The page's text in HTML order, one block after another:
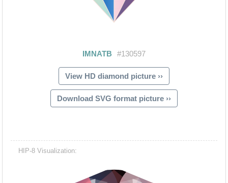
View HD diamond picture ››
Download SVG format picture ››
HIP-8 Visualization: